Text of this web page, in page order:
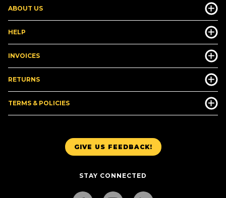
GIVE US FEEDBACK!
STAY CONNECTED
ABOUT US
HELP
INVOICES
RETURNS
TERMS & POLICIES